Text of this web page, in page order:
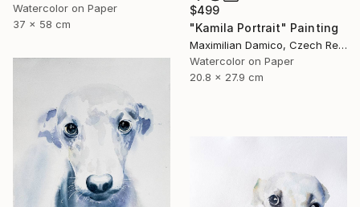
Watercolor on Paper
37 x 58 cm
$499
"Kamila Portrait" Painting
Maximilian Damico, Czech Republic
Watercolor on Paper
20.8 x 27.9 cm